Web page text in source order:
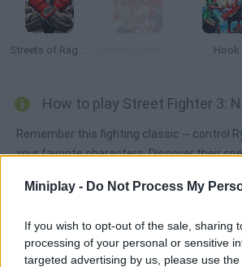
Miniplay - Do Not Process My
If you wish to opt-out of the sale, sharing
processing of your personal or sensitive
targeted advertising by us, please use
Streets of Rage 2 RYU Hook
Remember this fighting classic -- control
your favorite characters. Discover their
Tags